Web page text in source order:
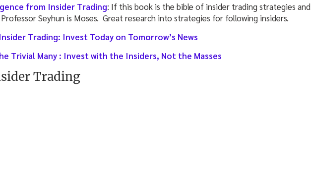
from Insider Trading: If this book is the bible of insider trading strategies and
Seyhun is Moses. Great research into strategies for following insiders.
Trading: Invest Today on Tomorrow’s News
Trivial Many : Invest with the Insiders, Not the Masses
Trading